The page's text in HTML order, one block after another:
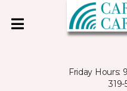
Friday Hours:
319-